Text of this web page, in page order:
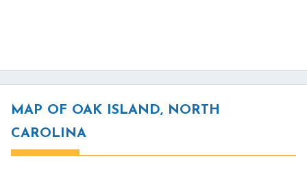
MAP OF OAK ISLAND, NORTH
CAROLINA